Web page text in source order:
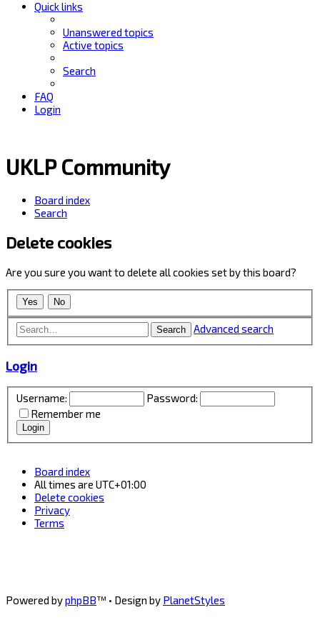
Quick links
Unanswered topics
Active topics
Search
FAQ
Login
UKLP Community
Board index
Search
Delete cookies
Are you sure you want to delete all cookies set by this board?
Search Advanced search
Login
Username:
Password:
Remember me
Board index
All times are UTC+01:00
Delete cookies
Privacy
Terms
Powered byphpBB™ • Design by PlanetStyles